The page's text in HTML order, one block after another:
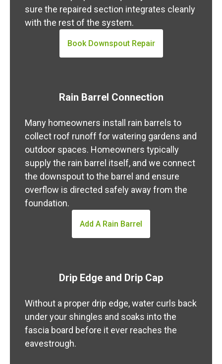
sure the repaired section integrates cleanly
with the rest of the system.
Book Downspout Repair
Rain Barrel Connection
Many homeowners install rain barrels to
collect roof runoff for watering gardens and
outdoor spaces. Homeowners typically
supply the rain barrel itself, and we connect
the downspout to the barrel and ensure
overflow is directed safely away from the
foundation.
Add A Rain Barrel
Drip Edge and Drip Cap
Without a proper drip edge, water curls back
under your shingles and soaks into the
fascia board before it ever reaches the
eavestrough.